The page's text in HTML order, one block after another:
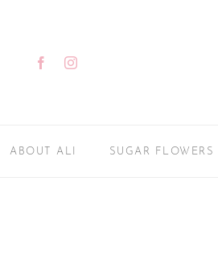
FacebookInstagram
ABOUT ALI SUGAR FLOWERS